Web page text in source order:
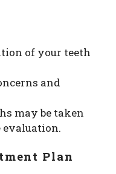
of your teeth
and
may be taken
evaluation.
Plan